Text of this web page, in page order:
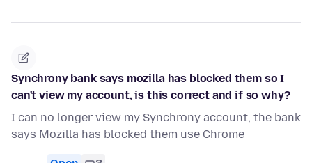
Synchrony bank says mozilla has blocked them so I
can't view my account, is this correct and if so why?
I can no longer view my Synchrony account, the bank
says Mozilla has blocked them use Chrome